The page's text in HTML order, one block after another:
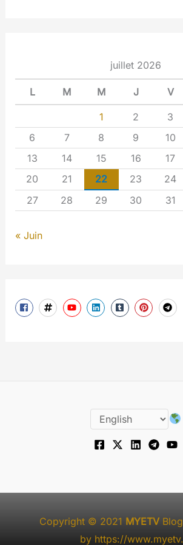
juillet 2026
L M M J V
1 2 3
6
7 8 9 10
13
14 15 16 17
20
21 22 23 24
27
28 29 30 31
« Juin
Copyright © 2021 MYETVBlog
by https://